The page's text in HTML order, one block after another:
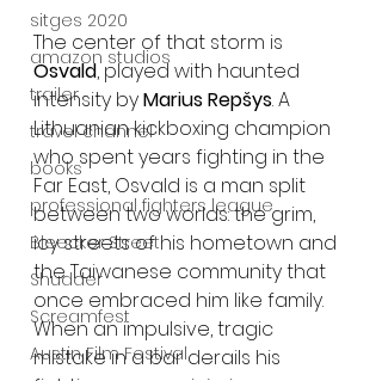
sitges 2020
amazon studios
trailer
travel channel
books
professional fighters league
Bleecker Street
Shudder
Screamfest
Austin Film Festival
The center of that storm is
Osvald, played with haunted
intensity by Marius Repšys. A
Lithuanian kickboxing champion
who spent years fighting in the
Far East, Osvald is a man split
between two worlds: the grim,
icy streets of his hometown and
the Taiwanese community that
once embraced him like family.
When an impulsive, tragic
mistake in a bar derails his